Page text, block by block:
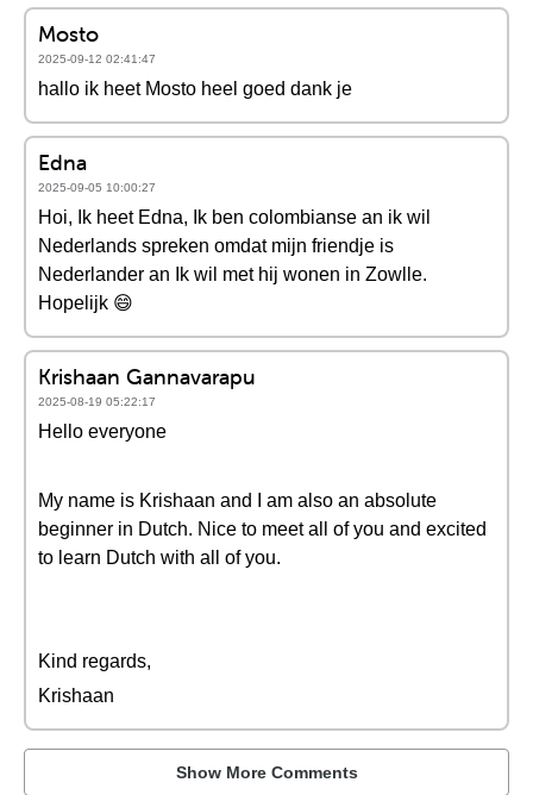
Mosto
2025-09-12 02:41:47
hallo ik heet Mosto heel goed dank je
Edna
2025-09-05 10:00:27
Hoi, Ik heet Edna, Ik ben colombianse an ik wil
Nederlands spreken omdat mijn friendje is
Nederlander an Ik wil met hij wonen in Zowlle.
Hopelijk 😄
Krishaan Gannavarapu
2025-08-19 05:22:17
Hello everyone
My name is Krishaan and I am also an absolute
beginner in Dutch. Nice to meet all of you and excited
to learn Dutch with all of you.
Kind regards,
Krishaan
Show More Comments